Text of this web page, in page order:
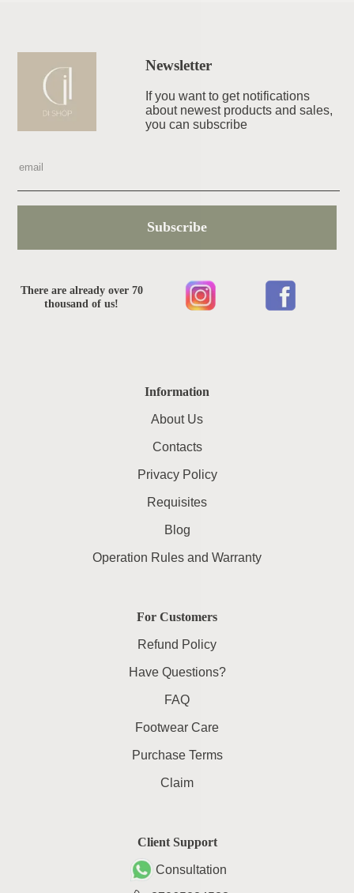
Information
About Us
Contacts
Privacy Policy
Requisites
Blog
Operation Rules and Warranty
For Customers
Refund Policy
Have Questions?
FAQ
Footwear Care
Purchase Terms
Claim
Client Support
Consultation
Newsletter
If you want to get notifications
about newest products and sales,
you can subscribe
Subscribe
There are already over 70
thousand of us!